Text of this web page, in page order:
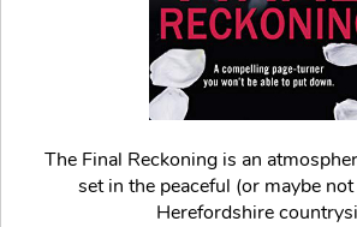
The Final Reckoning is an
set in the peaceful (or maybe
Herefordshire